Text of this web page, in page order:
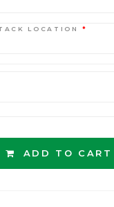
LOCATION *
ADD TO CART